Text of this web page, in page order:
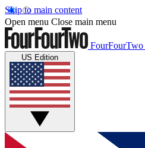
Skip to main content
Open menu Close main menu
FourFourTwo
US Edition